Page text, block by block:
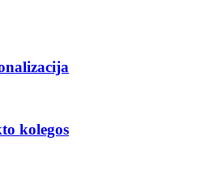
kolegos